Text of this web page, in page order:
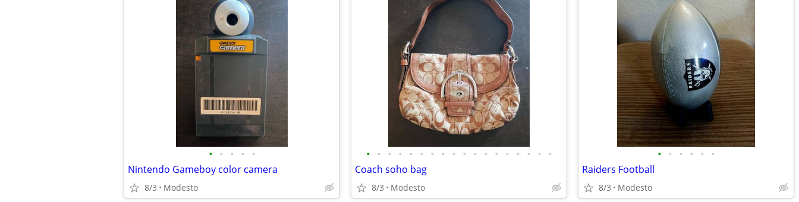
• • • • •
Nintendo Gameboy color camera
8/3 Modesto
• • • • • • • • • • • • • • • • • •
Coach soho bag
8/3 Modesto
• • • • • •
Raiders Football
8/3 Modesto